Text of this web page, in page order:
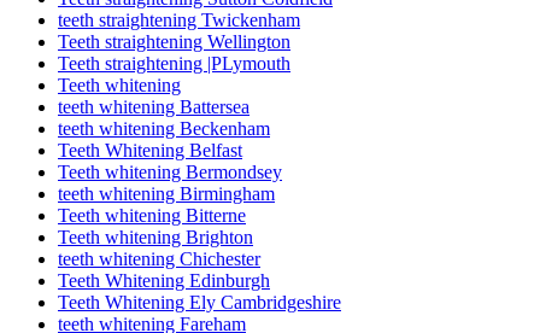
teeth straightening Twickenham
Teeth straightening Wellington
Teeth straightening |PLymouth
Teeth whitening
teeth whitening Battersea
teeth whitening Beckenham
Teeth Whitening Belfast
Teeth whitening Bermondsey
teeth whitening Birmingham
Teeth whitening Bitterne
Teeth whitening Brighton
teeth whitening Chichester
Teeth Whitening Edinburgh
Teeth Whitening Ely Cambridgeshire
teeth whitening Fareham